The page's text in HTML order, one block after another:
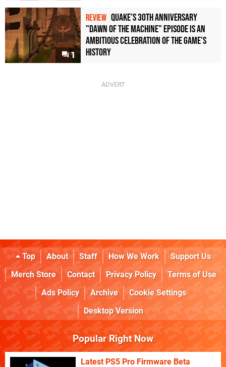
1
REVIEW Quake's 30th Anniversary
"Dawn of the Machine" Episode Is an
Ambitious Celebration of the Game's
History
Top About Staff How We Work
Support Us
Merch Store
Contact Privacy Policy
Terms of Use
Ads Policy
Archive
Cookie Settings
Desktop Version
Popular Right Now
Latest PS5 Pro Firmware Beta